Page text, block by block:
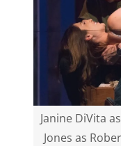
Janine DiVita
Jones as